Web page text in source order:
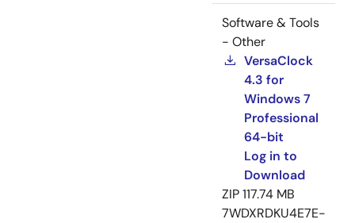
Software & Tools
- Other
VersaClock
4.3 for
Windows 7
Professional
64-bit
Log in to
Download
ZIP117.74 MB
7WDXRDKU4E7E-